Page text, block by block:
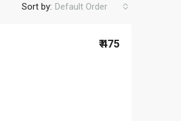
Sort by: Default Order
₹ 475